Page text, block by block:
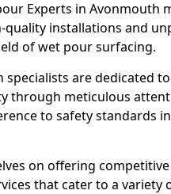
Experts in Avonmouth
installations and
of wet pour surfacing.
specialists are dedicated
through meticulous
to safety standards in
on offering
that cater to a variety